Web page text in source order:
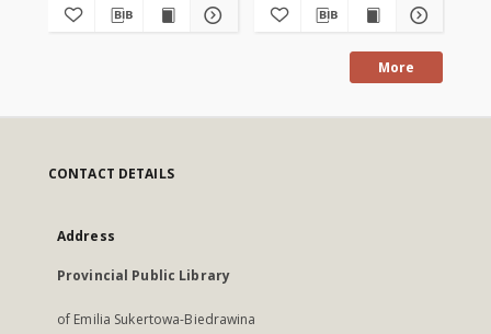
More
CONTACT DETAILS
Address
Provincial Public Library
of Emilia Sukertowa-Biedrawina